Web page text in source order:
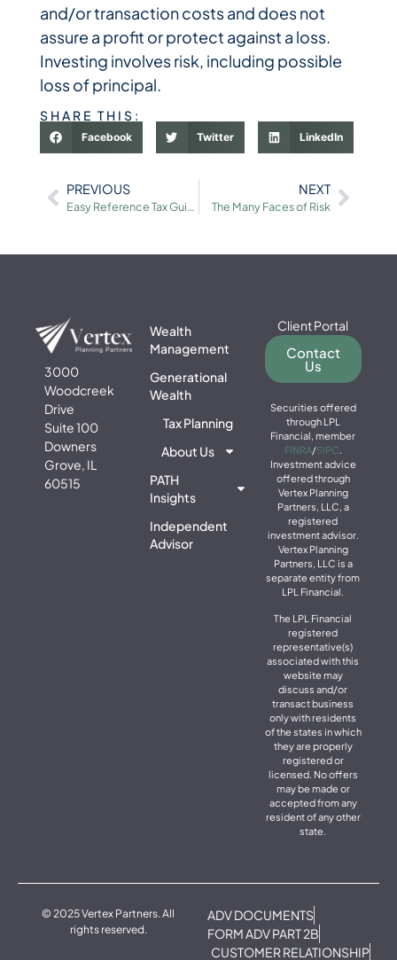
and/or transaction costs and does not
assure a profit or protect against a loss.
Investing involves risk, including possible
loss of principal.
SHARE THIS:
Facebook Twitter LinkedIn
PREVIOUS
Easy Reference Tax Guide
NEXT
The Many Faces of Risk
3000
Woodcreek
Drive
Suite 100
Downers
Grove, IL
60515
Wealth
Management
Generational
Wealth
Tax Planning
About Us
PATH
Insights
Independent
Advisor
Client Portal
Contact
Us
Securities offered
through LPL
Financial, member
FINRA/SIPC.
Investment advice
offered through
Vertex Planning
Partners, LLC, a
registered
investment advisor.
Vertex Planning
Partners, LLC is a
separate entity from
LPL Financial.
The LPL Financial
registered
representative(s)
associated with this
website may
discuss and/or
transact business
only with residents
of the states in which
they are properly
registered or
licensed. No offers
may be made or
accepted from any
resident of any other
state.
© 2025 Vertex Partners. All
rights reserved.
ADV DOCUMENTS
FORM ADV PART 2B
CUSTOMER RELATIONSHIP